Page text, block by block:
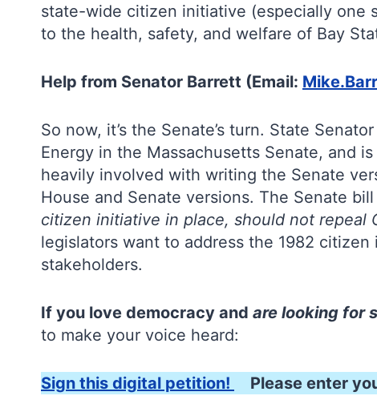
state-wide citizen initiative (especially one
to the health, safety, and welfare of Bay
Help from Senator Barrett (Email:
So now, it’s the Senate’s turn. State
Energy in the Massachusetts Senate, and
heavily involved with writing the Senate
House and Senate versions. The Senate
citizen initiative in place, should not repeal
legislators want to address the 1982
stakeholders.
If you love democracy and are looking for
to make your voice heard:
Sign this digital petition! Please enter